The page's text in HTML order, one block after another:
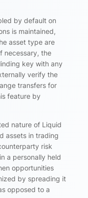
by default on
is maintained,
asset type are
necessary, the
key with any
verify the
transfers for
feature by
nature of Liquid
assets in trading
risk
a personally held
opportunities
by spreading it
opposed to a